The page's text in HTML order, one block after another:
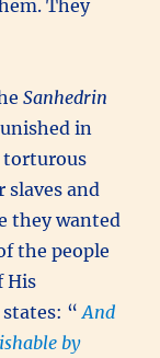
They
Sanhedrin
in
torturous
and
they wanted
the people
His
“ And
by